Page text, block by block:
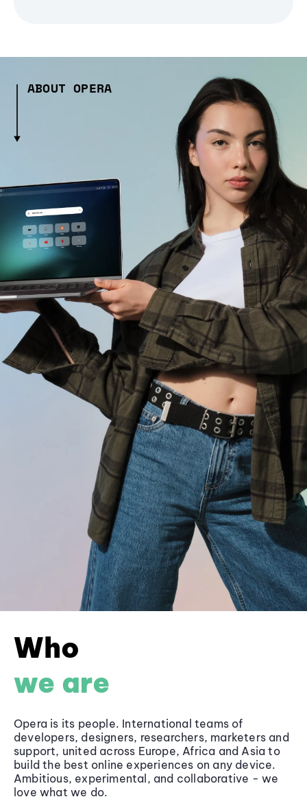
ABOUT OPERA
Who
we are
Opera is its people. International teams of
developers, designers, researchers, marketers and
support, united across Europe, Africa and Asia to
build the best online experiences on any device.
Ambitious, experimental, and collaborative - we
love what we do.